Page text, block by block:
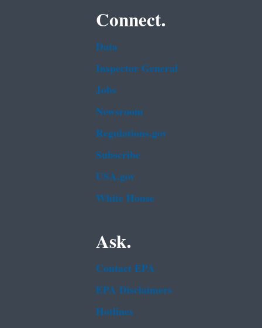
Connect.
Data
Inspector General
Jobs
Newsroom
Regulations.gov
Subscribe
USA.gov
White House
Ask.
Contact EPA
EPA Disclaimers
Hotlines